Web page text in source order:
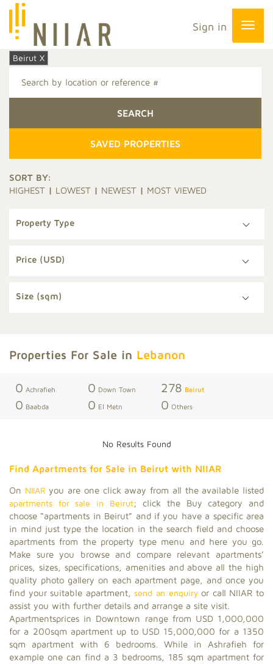
Sign in
Beirut X
SAVED PROPERTIES
SORT BY:
HIGHEST | LOWEST | NEWEST | MOST VIEWED
Property Type
Price (USD)
Size (sqm)
Properties For Sale in Lebanon
0 Achrafieh 0 Down Town 278 Beirut
0 Baabda 0 El Metn 0 Others
No Results Found
Find Apartments for Sale in Beirut with NIIAR
On NIIAR you are one click away from all the available listed
apartments for sale in Beirut; click the Buy category and
choose “apartments in Beirut” and if you have a specific area
in mind just type the location in the search field and choose
apartments from the property type menu and here you go.
Make sure you browse and compare relevant apartments’
prices, sizes, specifications, amenities and above all the high
quality photo gallery on each apartment page, and once you
find your suitable apartment,send an enquiryor call NIIAR to
assist you with further details and arrange a site visit.
Apartmentsprices in Downtown range from USD 1,000,000
for a 200sqm apartment up to USD 15,000,000 for a 1350
sqm apartment with 6 bedrooms. While in Ashrafieh for
example one can find a 3 bedrooms, 185 sqm apartment for